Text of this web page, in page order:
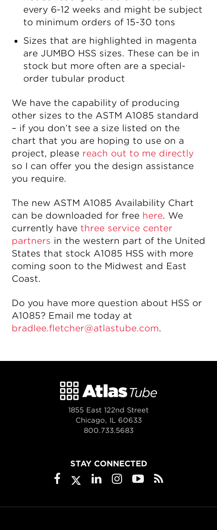
every 6-12 weeks and might be subject
to minimum orders of 15-30 tons
Sizes that are highlighted in magenta
are JUMBO HSS sizes. These can be in
stock but more often are a special-
order tubular product
We have the capability of producing
other sizes to the ASTM A1085 standard
– if you don’t see a size listed on the
chart that you are hoping to use on a
project, please reach out to me directly
so I can offer you the design assistance
you require.
The new ASTM A1085 Availability Chart
can be downloaded for free here. We
currently have three service center
partners in the western part of the United
States that stock A1085 HSS with more
coming soon to the Midwest and East
Coast.
Do you have more question about HSS or
A1085? Email me today at
bradlee.fletcher@atlastube.com.
1855 East 122nd Street
Chicago, IL 60633
800.733.5683
STAY CONNECTED